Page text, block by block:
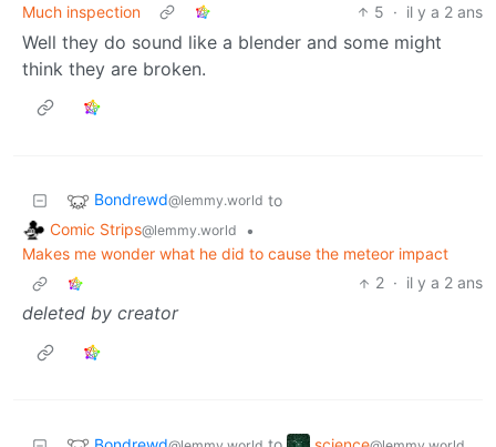
Much inspection 5 · il y a 2 ans
Well they do sound like a blender and some might
think they are broken.
Bondrewd@lemmy.world to
Comic Strips@lemmy.world
•
Makes me wonder what he did to cause the meteor impact
2 · il y a 2 ans
deleted by creator